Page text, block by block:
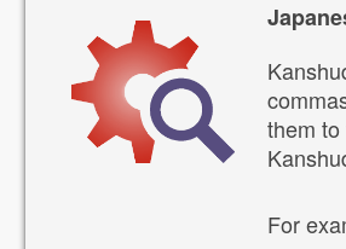
them
For